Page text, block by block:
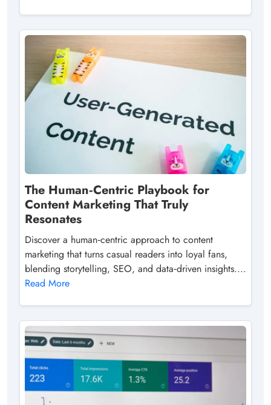
The Human‑Centric Playbook for
Content Marketing That Truly
Resonates
Discover a human‑centric approach to content
marketing that turns casual readers into loyal fans,
blending storytelling, SEO, and data‑driven insights....
Read More